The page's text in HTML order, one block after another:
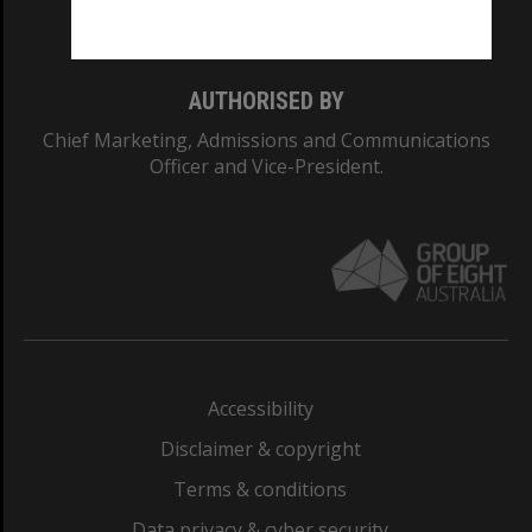
AUTHORISED BY
Chief Marketing, Admissions and Communications
Officer and Vice-President.
Accessibility
Disclaimer & copyright
Terms & conditions